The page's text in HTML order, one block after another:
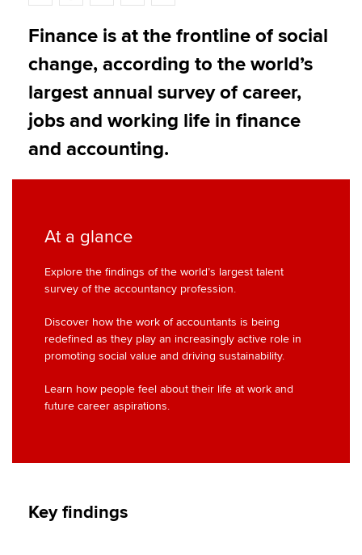
About us
Find an accountant
Technical activities
w
i
t
e
a
c
b
o
k
i
n
e
d
n
m
a
l
o
p
Finance is at the frontline of social
change, according to the world’s
largest annual survey of career,
jobs and working life in finance
and accounting.
At a glance
Explore the findings of the world’s largest talent
survey of the accountancy profession.
Discover how the work of accountants is being
redefined as they play an increasingly active role in
promoting social value and driving sustainability.
Learn how people feel about their life at work and
future career aspirations.
Key findings